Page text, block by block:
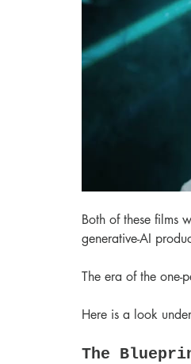
Both of these films
generative-AI
The era of the one-
Here is a look
The